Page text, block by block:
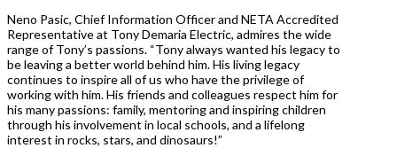
Neno Pasic, Chief Information Officer and NETA Accredited
Representative at Tony Demaria Electric, admires the wide
range of Tony’s passions. “Tony always wanted his legacy to
be leaving a better world behind him. His living legacy
continues to inspire all of us who have the privilege of
working with him. His friends and colleagues respect him for
his many passions: family, mentoring and inspiring children
through his involvement in local schools, and a lifelong
interest in rocks, stars, and dinosaurs!”